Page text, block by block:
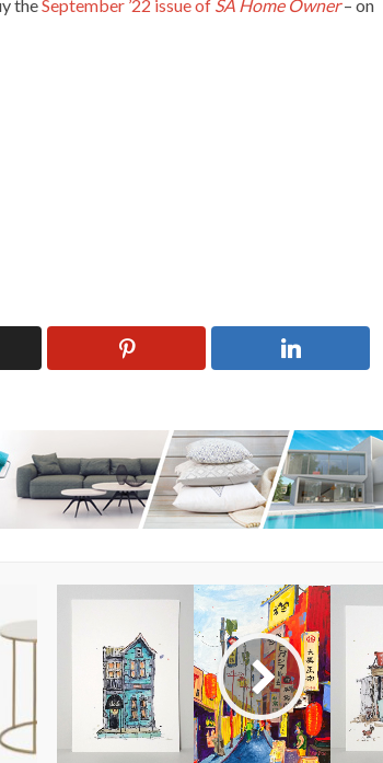
theSeptember ’22 issue of SA Home Owner– on